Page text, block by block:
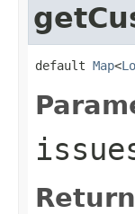
default Map<